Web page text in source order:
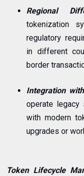
Regional
tokenization
regulatory
in different
border
Integration
operate legacy
with modern
upgrades or
Token Lifecycle